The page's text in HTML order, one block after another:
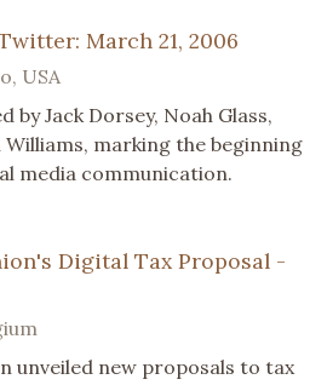
March 21, 2006
USA
Jack Dorsey, Noah Glass,
Williams, marking the beginning
media communication.
Digital Tax Proposal -
unveiled new proposals to tax